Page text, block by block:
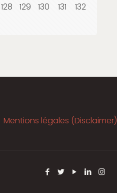
128 129 130 131
132
Mentions légales (Disclaimer)